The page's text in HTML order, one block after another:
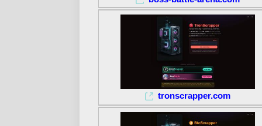
tronscrapper.com